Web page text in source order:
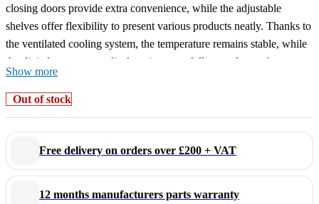
closing doors provide extra convenience, while the adjustable
shelves offer flexibility to present various products neatly. Thanks to
the ventilated cooling system, the temperature remains stable, while
the digital temperature display gives you full control over the
internal climate. The automatic defrosting reduces maintenance time,
and the LED lighting highlights your products in an energy-efficient
manner.
Dimensions: 1120x595x2100 mm (LxDxH) – Power consumption:
0,45 kW – Capacity: 780 liters – Temperature: +2/+10ºC – Weight:
125 kg.
Key features:
Show more
Out of stock
Free delivery on orders over £200 + VAT
12 months manufacturers parts warranty